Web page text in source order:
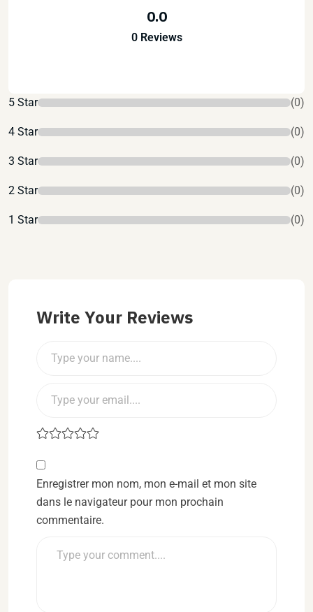
0.0
0 Reviews
5 Star (0)
4 Star (0)
3 Star (0)
2 Star (0)
1 Star (0)
Write Your Reviews
Enregistrer mon nom, mon e-mail et mon site
dans le navigateur pour mon prochain
commentaire.